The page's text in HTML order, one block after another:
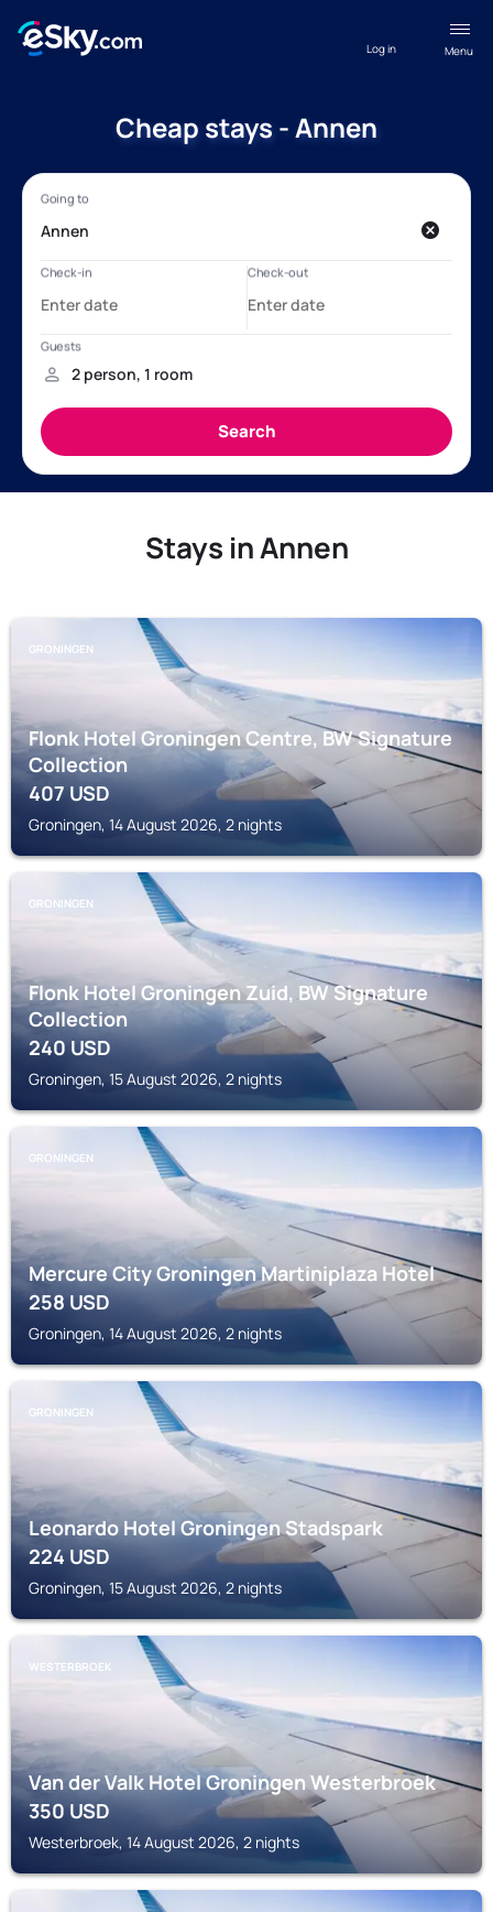
Menu
Log in
Cheap stays - Annen
Stays in Annen
GRONINGEN
Flonk Hotel Groningen Centre, BW Signature
Collection
407USD
Groningen, 14 August 2026, 2 nights
GRONINGEN
Flonk Hotel Groningen Zuid, BW Signature
Collection
240USD
Groningen, 15 August 2026, 2 nights
GRONINGEN
Mercure City Groningen Martiniplaza Hotel
258USD
Groningen, 14 August 2026, 2 nights
GRONINGEN
Leonardo Hotel Groningen Stadspark
224USD
Groningen, 15 August 2026, 2 nights
WESTERBROEK
Van der Valk Hotel Groningen Westerbroek
350USD
Westerbroek, 14 August 2026, 2 nights